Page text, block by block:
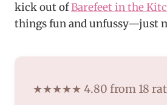
kick out ofBarefeet in the
things fun and unfussy—just
★★★★★ 4.80 from 18